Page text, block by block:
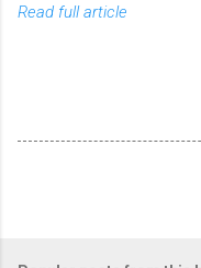
Read full article